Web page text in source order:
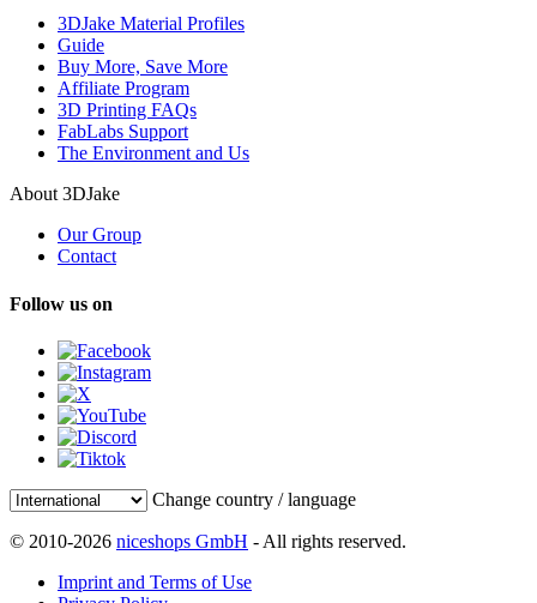
3DJake Material Profiles
Guide
Buy More, Save More
Affiliate Program
3D Printing FAQs
FabLabs Support
The Environment and Us
About 3DJake
Our Group
Contact
Follow us on
Change country / language
© 2010-2026 niceshops GmbH - All rights reserved.
Imprint and Terms of Use